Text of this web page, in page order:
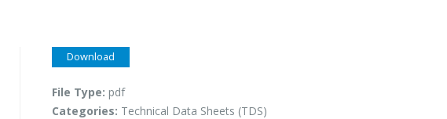
Download
File Type: pdf
Categories: Technical Data Sheets (TDS)